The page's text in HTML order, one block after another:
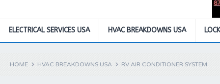
ELECTRICAL SERVICES USA HVAC BREAKDOWNS USA
HOME HVAC BREAKDOWNS USA RV AIR CONDITIONER SYSTEM